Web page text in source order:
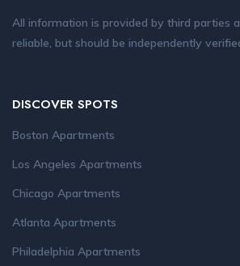
All information is provided by third parties
reliable, but should be independently
DISCOVER SPOTS
Boston Apartments
Los Angeles Apartments
Chicago Apartments
Atlanta Apartments
Philadelphia Apartments